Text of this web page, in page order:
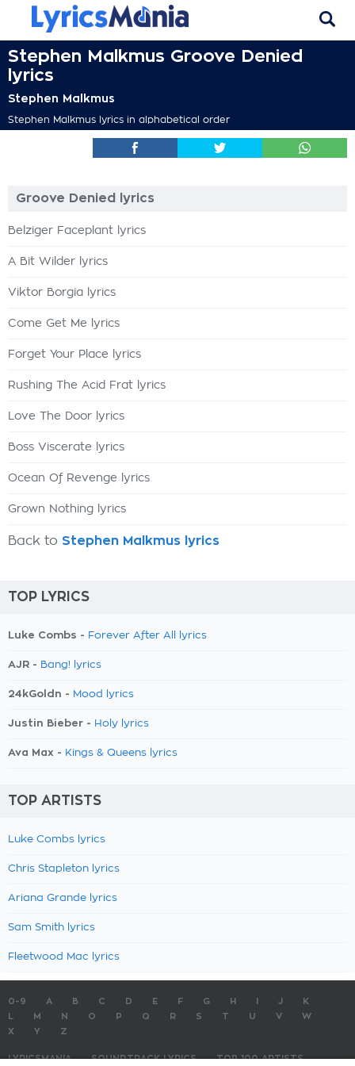
Stephen Malkmus Groove Denied
lyrics
Stephen Malkmus
Stephen Malkmus lyrics in alphabetical order
Groove Denied lyrics
Belziger Faceplant lyrics
A Bit Wilder lyrics
Viktor Borgia lyrics
Come Get Me lyrics
Forget Your Place lyrics
Rushing The Acid Frat lyrics
Love The Door lyrics
Boss Viscerate lyrics
Ocean Of Revenge lyrics
Grown Nothing lyrics
Back to Stephen Malkmus lyrics
TOP LYRICS
Luke Combs - Forever After All lyrics
AJR - Bang! lyrics
24kGoldn - Mood lyrics
Justin Bieber - Holy lyrics
Ava Max - Kings & Queens lyrics
TOP ARTISTS
Luke Combs lyrics
Chris Stapleton lyrics
Ariana Grande lyrics
Sam Smith lyrics
Fleetwood Mac lyrics
0-9 A B C D E F G H J
K
M N O P Q R S T U V
W
X
Y Z
LYRICSMANIA SOUNDTRACK LYRICS TOP 100 ARTISTS